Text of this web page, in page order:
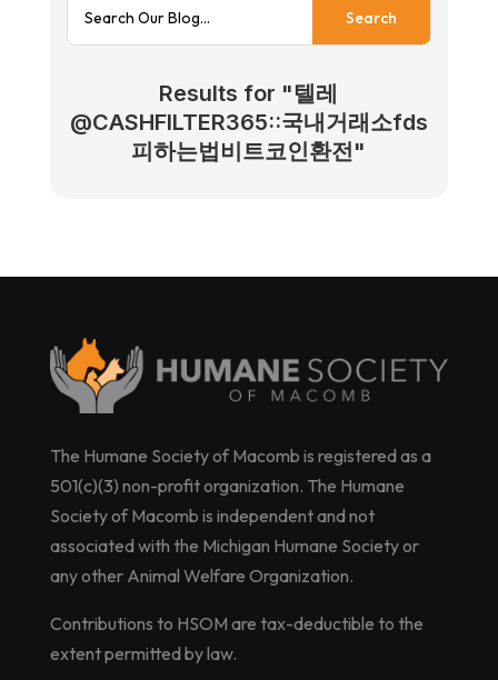
Results for "텔레
@CASHFILTER365::국내거래소fds
피하는법비트코인환전"
The Humane Society of Macomb is registered as a
501(c)(3) non-profit organization. The Humane
Society of Macomb is independent and not
associated with the Michigan Humane Society or
any other Animal Welfare Organization.
Contributions to HSOM are tax-deductible to the
extent permitted by law.